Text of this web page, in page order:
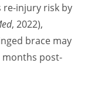
injury risk by
, 2022),
brace may
post-